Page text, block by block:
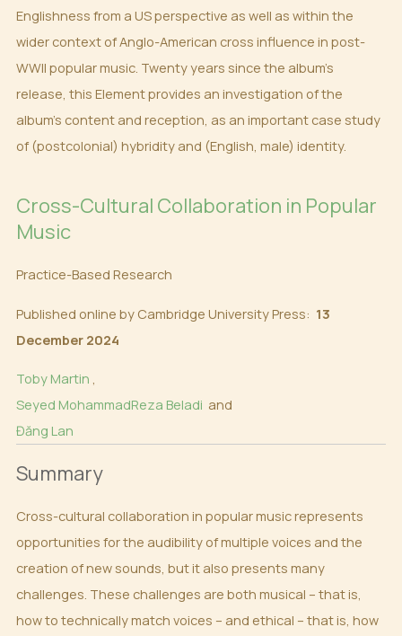
Englishness from a US perspective as well as within the
wider context of Anglo-American cross influence in post-
WWII popular music. Twenty years since the album’s
release, this Element provides an investigation of the
album’s content and reception, as an important case study
of (postcolonial) hybridity and (English, male) identity.
Cross-Cultural Collaboration in Popular
Music
Practice-Based Research
Published online by Cambridge University Press: 13
December 2024
Toby Martin ,
Seyed MohammadReza Beladi and
Đăng Lan
Summary
Cross-cultural collaboration in popular music represents
opportunities for the audibility of multiple voices and the
creation of new sounds, but it also presents many
challenges. These challenges are both musical – that is,
how to technically match voices – and ethical – that is, how